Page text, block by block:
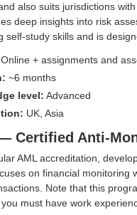
also suits jurisdictions
deep insights into risk
self-study skills and is
Online + assignments and
~6 months
level: Advanced
UK, Asia
Certified Anti-
AML accreditation,
on financial monitoring
Note that this
must have work